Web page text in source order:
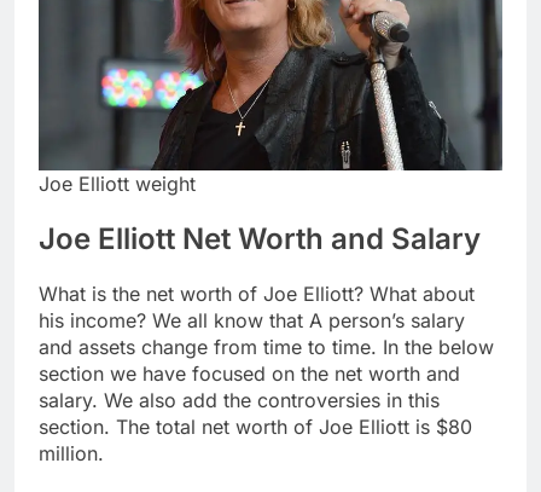
Joe Elliott weight
Joe Elliott Net Worth and Salary
What is the net worth of Joe Elliott? What about
his income? We all know that A person’s salary
and assets change from time to time. In the below
section we have focused on the net worth and
salary. We also add the controversies in this
section. The total net worth of Joe Elliott is $80
million.